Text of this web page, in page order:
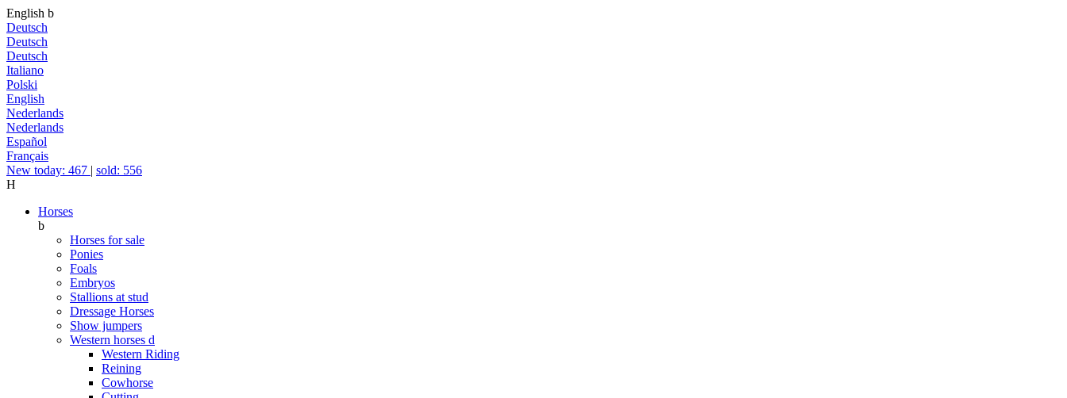
English b
Deutsch
Deutsch
Deutsch
Italiano
Polski
English
Nederlands
Nederlands
Español
Français
New today: 467 | sold: 556
H
Horses
b
Horses for sale
Ponies
Foals
Embryos
Stallions at stud
Dressage Horses
Show jumpers
Western horses d
Western Riding
Reining
Cowhorse